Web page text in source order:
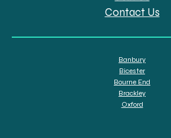
Contact Us
Banbury
Bicester
Bourne End
Brackley
Oxford